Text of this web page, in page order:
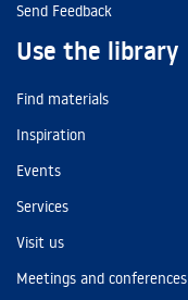
Send Feedback
Use the library
Find materials
Inspiration
Events
Services
Visit us
Meetings and conferences